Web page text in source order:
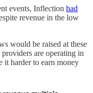
events, Inflection had
revenue in the low
would be raised at these
are operating in
it harder to earn money